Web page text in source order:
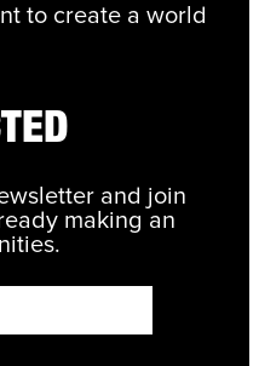
to create a world
and join
making an